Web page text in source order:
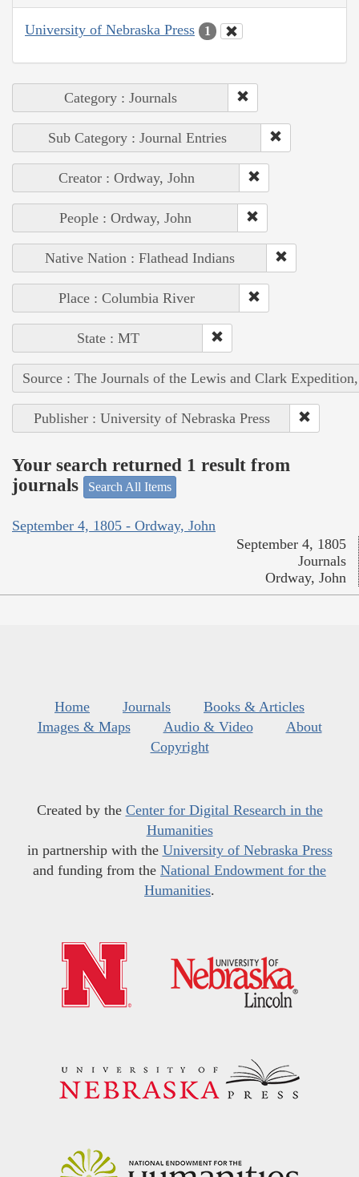
University of Nebraska Press 1
Category : Journals
Sub Category : Journal Entries
Creator : Ordway, John
People : Ordway, John
Native Nation : Flathead Indians
Place : Columbia River
State : MT
Source : The Journals of the Lewis and Clark
Publisher : University of Nebraska Press
Your search returned 1 result from
journals
Search All Items
September 4, 1805 - Ordway, John
September 4, 1805
Journals
Ordway, John
Home Journals
Books & Articles
Images & Maps
Audio & Video
About
Copyright
Created by the Center for Digital Research in the
Humanities
in partnership with the University of Nebraska Press
and funding from the National Endowment for the
Humanities.